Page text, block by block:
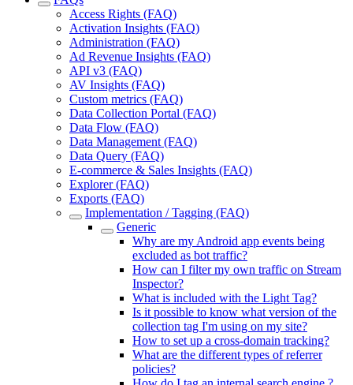
Access Rights (FAQ)
Activation Insights (FAQ)
Administration (FAQ)
Ad Revenue Insights (FAQ)
API v3 (FAQ)
AV Insights (FAQ)
Custom metrics (FAQ)
Data Collection Portal (FAQ)
Data Flow (FAQ)
Data Management (FAQ)
Data Query (FAQ)
E-commerce & Sales Insights (FAQ)
Explorer (FAQ)
Exports (FAQ)
Implementation / Tagging (FAQ)
Generic
Why are my Android app events being
excluded as bot traffic?
How can I filter my own traffic on Stream
Inspector?
What is included with the Light Tag?
Is it possible to know what version of the
collection tag I'm using on my site?
How to set up a cross-domain tracking?
What are the different types of referrer
policies?